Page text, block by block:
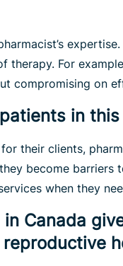
For
compromising on
in this
their clients,
become
when they
Canada